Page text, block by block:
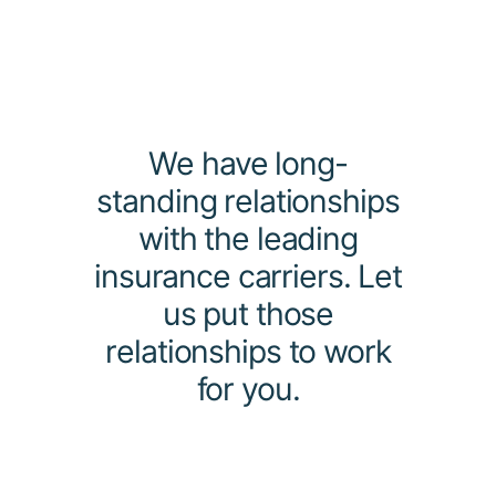
We have long-
standing relationships
with the leading
insurance carriers. Let
us put those
relationships to work
for you.